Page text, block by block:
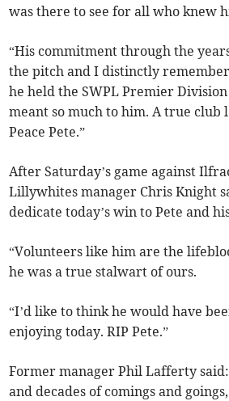
was there to see for all who knew
“His commitment through the
the pitch and I distinctly remember
he held the SWPL Premier
meant so much to him. A true club
Peace Pete.”
After Saturday’s game against
Lillywhites manager Chris Knight
dedicate today’s win to Pete and
“Volunteers like him are the
he was a true stalwart of ours.
“I’d like to think he would have
enjoying today. RIP Pete.”
Former manager Phil Lafferty
and decades of comings and